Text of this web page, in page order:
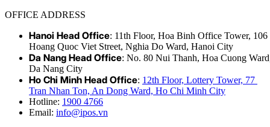
OFFICE ADDRESS
Hanoi Head Office: 11th Floor, Hoa Binh Office Tower, 106
Hoang Quoc Viet Street, Nghia Do Ward, Hanoi City
Da Nang Head Office: No. 80 Nui Thanh, Hoa Cuong
Da Nang City
Ho Chi Minh Head Office: 12th Floor, Lottery Tower, 77
Tran Nhan Ton, An Dong Ward, Ho Chi Minh City
Hotline: 1900 4766
Email: info@ipos.vn